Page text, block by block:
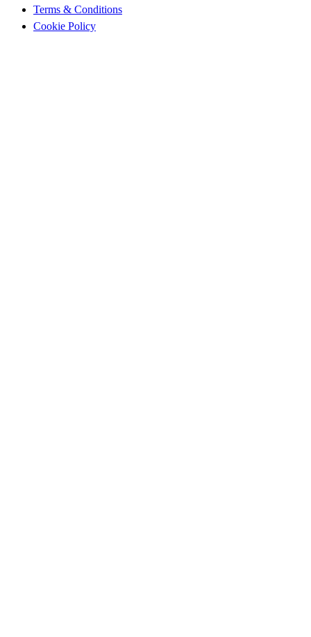
Terms & Conditions
Cookie Policy